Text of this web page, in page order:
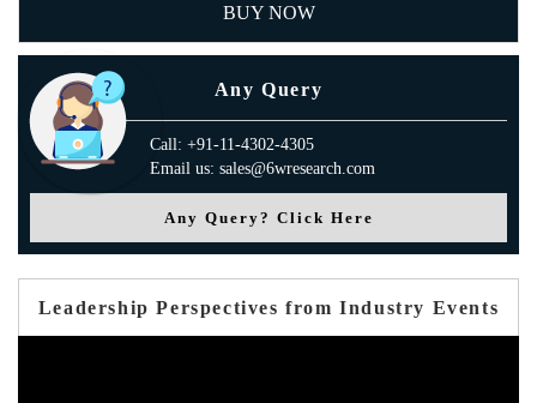
BUY NOW
Any Query
Call: +91-11-4302-4305
Email us: sales@6wresearch.com
Any Query? Click Here
Leadership Perspectives from Industry Events